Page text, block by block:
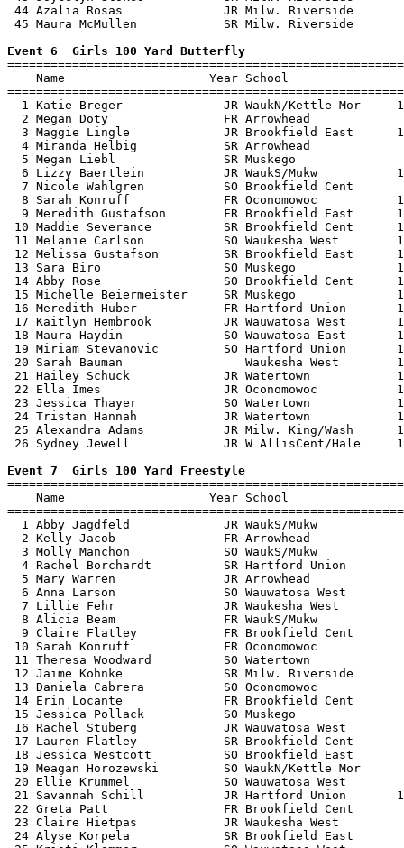
44 Azalia Rosas              JR Milw. Riverside
45 Maura McMullen            SR Milw. Riverside
Event 6  Girls 100 Yard Butterfly
Name                    Year School
1 Katie Breger              JR WaukN/Kettle Mor
2 Megan Doty                FR Arrowhead
3 Maggie Lingle             JR Brookfield East
4 Miranda Helbig            SR Arrowhead
5 Megan Liebl               SR Muskego
6 Lizzy Baertlein           JR WaukS/Mukw
7 Nicole Wahlgren           SO Brookfield Cent
8 Sarah Konruff             FR Oconomowoc
9 Meredith Gustafson        FR Brookfield East
10 Maddie Severance          SR Brookfield Cent
11 Melanie Carlson           SO Waukesha West
12 Melissa Gustafson         SR Brookfield East
13 Sara Biro                 SO Muskego
14 Abby Rose                 SO Brookfield Cent
15 Michelle Beiermeister     SR Muskego
16 Meredith Huber            FR Hartford Union
17 Kaitlyn Hembrook          JR Wauwatosa West
18 Maura Haydin              SO Wauwatosa East
19 Miriam Stevanovic         SO Hartford Union
20 Sarah Bauman                 Waukesha West
21 Hailey Schuck             JR Watertown
22 Ella Imes                 JR Oconomowoc
23 Jessica Thayer            SO Watertown
24 Tristan Hannah            JR Watertown
25 Alexandra Adams           JR Milw. King/Wash
26 Sydney Jewell             JR W AllisCent/Hale
Event 7  Girls 100 Yard Freestyle
Name                    Year School
1 Abby Jagdfeld             JR WaukS/Mukw
2 Kelly Jacob               FR Arrowhead
3 Molly Manchon             SO WaukS/Mukw
4 Rachel Borchardt          SR Hartford Union
5 Mary Warren               JR Arrowhead
6 Anna Larson               SO Wauwatosa West
7 Lillie Fehr               JR Waukesha West
8 Alicia Beam               FR WaukS/Mukw
9 Claire Flatley            FR Brookfield Cent
10 Sarah Konruff             FR Oconomowoc
11 Theresa Woodward          SO Watertown
12 Jaime Kohnke              SR Milw. Riverside
13 Daniela Cabrera           SO Oconomowoc
14 Erin Locante              FR Brookfield Cent
15 Jessica Pollack           SO Muskego
16 Rachel Stuberg            JR Wauwatosa West
17 Lauren Flatley            SR Brookfield Cent
18 Jessica Westcott          SO Brookfield East
19 Meagan Horozewski         SO WaukN/Kettle Mor
20 Ellie Krummel             SO Wauwatosa West
21 Savannah Schill           JR Hartford Union
22 Greta Patt                FR Brookfield Cent
23 Claire Hietpas            JR Waukesha West
24 Alyse Korpela             SR Brookfield East